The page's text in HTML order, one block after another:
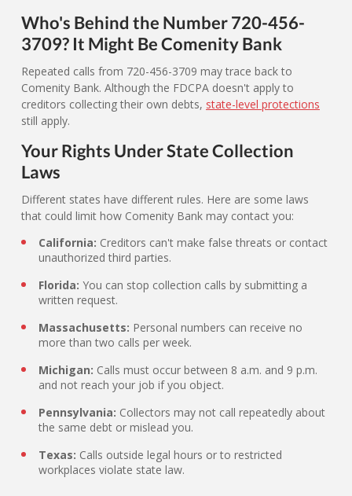
Who's Behind the Number 720-456-
3709? It Might Be Comenity Bank
Repeated calls from 720-456-3709 may trace back to
Comenity Bank. Although the FDCPA doesn't apply to
creditors collecting their own debts, state-level protections
still apply.
Your Rights Under State Collection
Laws
Different states have different rules. Here are some laws
that could limit how Comenity Bank may contact you:
California: Creditors can't make false threats or contact
unauthorized third parties.
Florida: You can stop collection calls by submitting a
written request.
Massachusetts: Personal numbers can receive no
more than two calls per week.
Michigan: Calls must occur between 8 a.m. and 9 p.m.
and not reach your job if you object.
Pennsylvania: Collectors may not call repeatedly about
the same debt or mislead you.
Texas: Calls outside legal hours or to restricted
workplaces violate state law.